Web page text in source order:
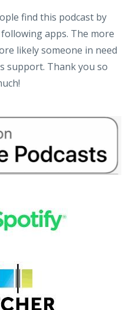
find this podcast by
apps. The more
likely someone in need
support. Thank you so